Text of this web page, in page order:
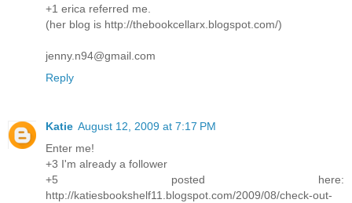
+1 erica referred me.
(her blog is http://thebookcellarx.blogspot.com/)
jenny.n94@gmail.com
Reply
Katie August 12, 2009 at 7:17 PM
Enter me!
+3 I'm already a follower
+5 posted here:
http://katiesbookshelf11.blogspot.com/2009/08/check-out-